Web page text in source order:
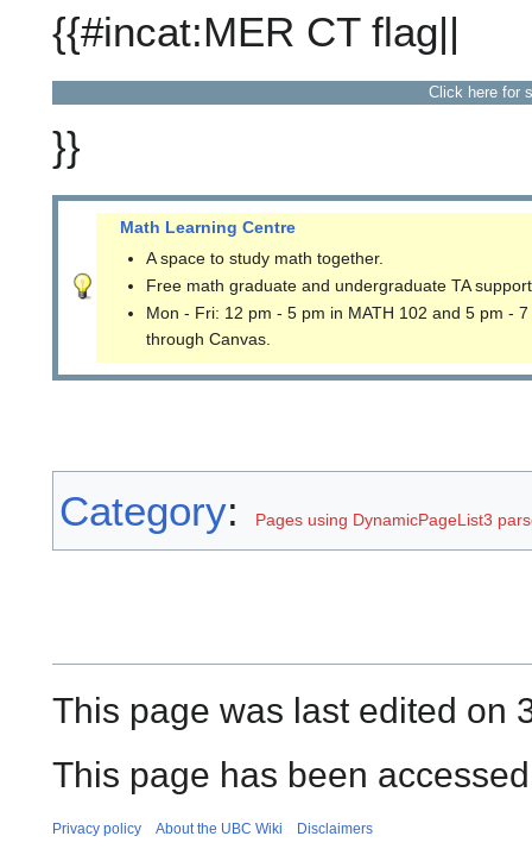
{{#incat:MER CT flag||
Click here for
}}
Math Learning Centre
A space to study math together.
Free math graduate and undergraduate TA
Mon - Fri: 12 pm - 5 pm in MATH 102 and 5 pm -
through Canvas.
Category: Pages using DynamicPageList3
This page was last edited on
This page has been
Privacy policy About the UBC Wiki Disclaimers